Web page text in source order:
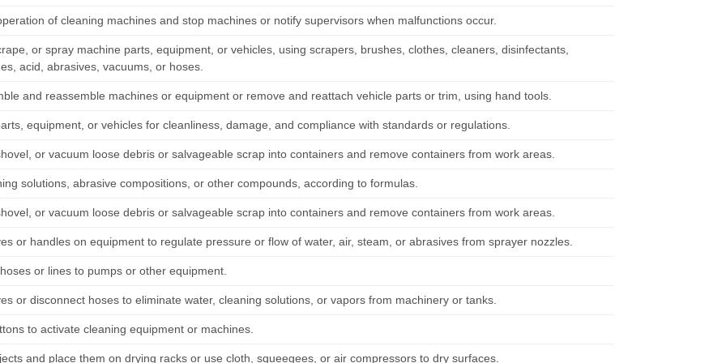
of cleaning machines and stop machines or notify supervisors when malfunctions occur.
or spray machine parts, equipment, or vehicles, using scrapers, brushes, clothes, cleaners, disinfectants,
acid, abrasives, vacuums, or hoses.
and reassemble machines or equipment or remove and reattach vehicle parts or trim, using hand tools.
equipment, or vehicles for cleanliness, damage, and compliance with standards or regulations.
or vacuum loose debris or salvageable scrap into containers and remove containers from work areas.
solutions, abrasive compositions, or other compounds, according to formulas.
or vacuum loose debris or salvageable scrap into containers and remove containers from work areas.
or handles on equipment to regulate pressure or flow of water, air, steam, or abrasives from sprayer nozzles.
or lines to pumps or other equipment.
or disconnect hoses to eliminate water, cleaning solutions, or vapors from machinery or tanks.
to activate cleaning equipment or machines.
and place them on drying racks or use cloth, squeegees, or air compressors to dry surfaces.